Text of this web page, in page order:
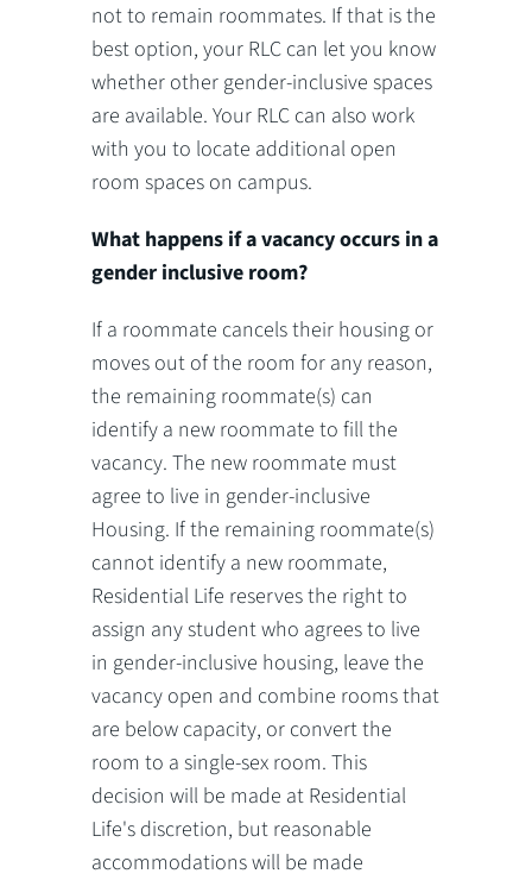
not to remain roommates. If that is the
best option, your RLC can let you know
whether other gender-inclusive spaces
are available. Your RLC can also work
with you to locate additional open
room spaces on campus.
What happens if a vacancy occurs in a
gender inclusive room?
If a roommate cancels their housing or
moves out of the room for any reason,
the remaining roommate(s) can
identify a new roommate to fill the
vacancy. The new roommate must
agree to live in gender-inclusive
Housing. If the remaining roommate(s)
cannot identify a new roommate,
Residential Life reserves the right to
assign any student who agrees to live
in gender-inclusive housing, leave the
vacancy open and combine rooms that
are below capacity, or convert the
room to a single-sex room. This
decision will be made at Residential
Life's discretion, but reasonable
accommodations will be made